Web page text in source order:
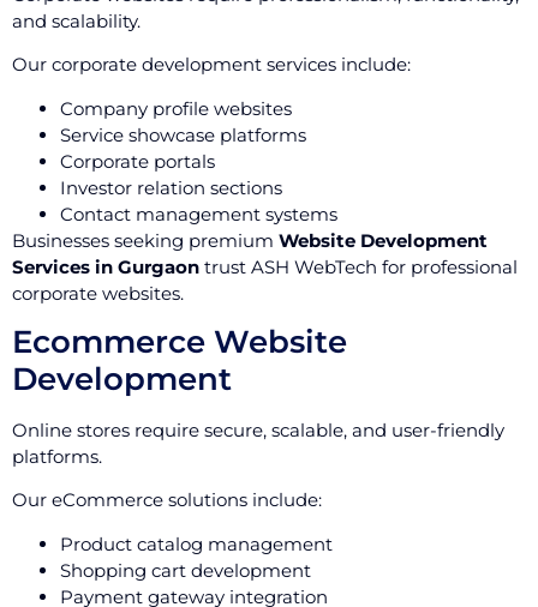
and scalability.
Our corporate development services include:
Company profile websites
Service showcase platforms
Corporate portals
Investor relation sections
Contact management systems
Businesses seeking premium Website Development
Services in Gurgaon trust ASH WebTech for professional
corporate websites.
Ecommerce Website
Development
Online stores require secure, scalable, and user-friendly
platforms.
Our eCommerce solutions include:
Product catalog management
Shopping cart development
Payment gateway integration